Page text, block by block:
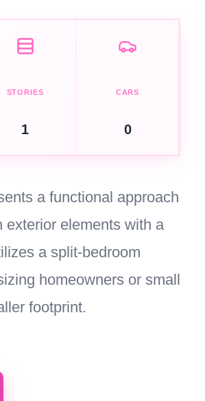
STORIES
1
CARS
0
a functional approach
exterior elements with a
a split-bedroom
homeowners or small
footprint.